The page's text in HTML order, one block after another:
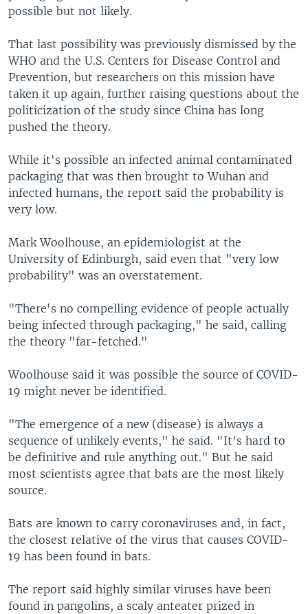
possible but not likely.
That last possibility was previously dismissed by the
WHO and the U.S. Centers for Disease Control and
Prevention, but researchers on this mission have
taken it up again, further raising questions about the
politicization of the study since China has long
pushed the theory.
While it's possible an infected animal contaminated
packaging that was then brought to Wuhan and
infected humans, the report said the probability is
very low.
Mark Woolhouse, an epidemiologist at the
University of Edinburgh, said even that "very low
probability" was an overstatement.
"There's no compelling evidence of people actually
being infected through packaging," he said, calling
the theory "far-fetched."
Woolhouse said it was possible the source of COVID-
19 might never be identified.
"The emergence of a new (disease) is always a
sequence of unlikely events," he said. "It's hard to
be definitive and rule anything out." But he said
most scientists agree that bats are the most likely
source.
Bats are known to carry coronaviruses and, in fact,
the closest relative of the virus that causes COVID-
19 has been found in bats.
The report said highly similar viruses have been
found in pangolins, a scaly anteater prized in